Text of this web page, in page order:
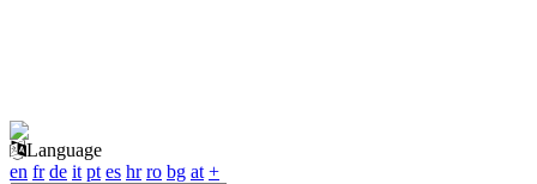
Language
en fr de it pt es hr ro bg at +